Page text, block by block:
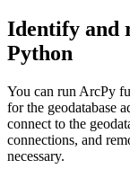
Identify and
Python
You can run ArcPy
for the geodatabase
connect to the
connections, and
necessary.